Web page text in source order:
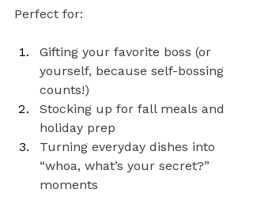
Perfect for:
Gifting your favorite boss (or
yourself, because self-bossing
counts!)
Stocking up for fall meals and
holiday prep
Turning everyday dishes into
“whoa, what’s your secret?”
moments